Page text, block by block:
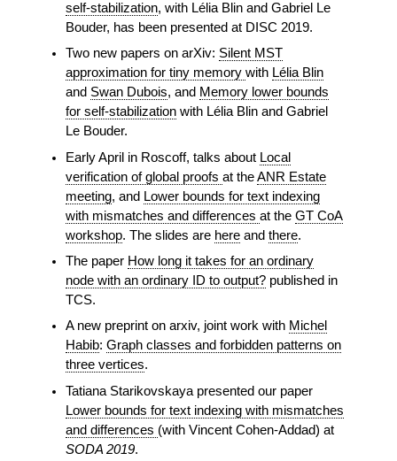
self-stabilization, with Lélia Blin and Gabriel Le
Bouder, has been presented at DISC 2019.
Two new papers on arXiv: Silent MST
approximation for tiny memorywith Lélia Blin
and Swan Dubois, and Memory lower bounds
for self-stabilization with Lélia Blin and Gabriel
Le Bouder.
Early April in Roscoff, talks about Local
verification of global proofsat theANR Estate
meeting, and Lower bounds for text indexing
with mismatches and differencesat theGT CoA
workshop. The slides are here andthere.
The paper How long it takes for an ordinary
node with an ordinary ID to output? published in
TCS.
A new preprint on arxiv, joint work with Michel
Habib:Graph classes and forbidden patterns on
three vertices.
Tatiana Starikovskaya presented our paper
Lower bounds for text indexing with mismatches
and differences (with Vincent Cohen-Addad) at
SODA 2019.